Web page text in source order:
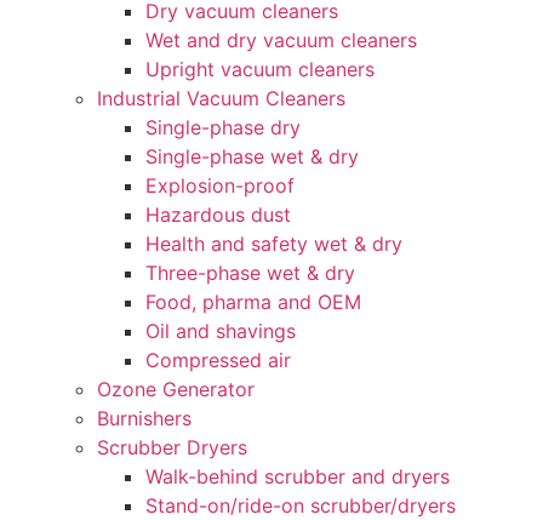
Dry vacuum cleaners
Wet and dry vacuum cleaners
Upright vacuum cleaners
Industrial Vacuum Cleaners
Single-phase dry
Single-phase wet & dry
Explosion-proof
Hazardous dust
Health and safety wet & dry
Three-phase wet & dry
Food, pharma and OEM
Oil and shavings
Compressed air
Ozone Generator
Burnishers
Scrubber Dryers
Walk-behind scrubber and dryers
Stand-on/ride-on scrubber/dryers